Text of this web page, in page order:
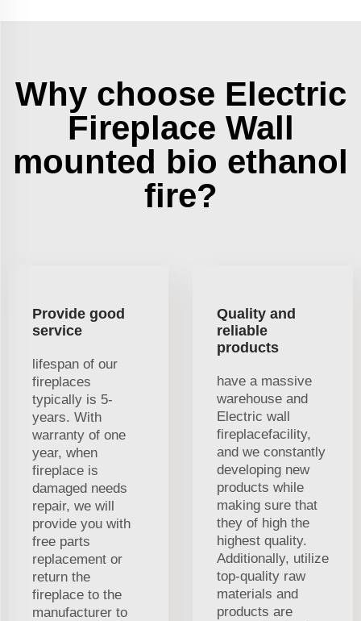
Why choose Electric
Fireplace Wall
mounted bio ethanol
fire?
Provide good
service
lifespan of our
fireplaces
typically is 5-
years. With
warranty of one
year, when
fireplace is
damaged needs
repair, we will
provide you with
free parts
replacement or
return the
fireplace to the
manufacturer to
Quality and
reliable
products
have a massive
warehouse and
Electric wall
fireplacefacility,
and we constantly
developing new
products while
making sure that
they of high the
highest quality.
Additionally, utilize
top-quality raw
materials and
products are